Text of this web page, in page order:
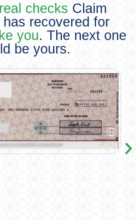
real checks Claim
recovered for
you. The next one
be yours.